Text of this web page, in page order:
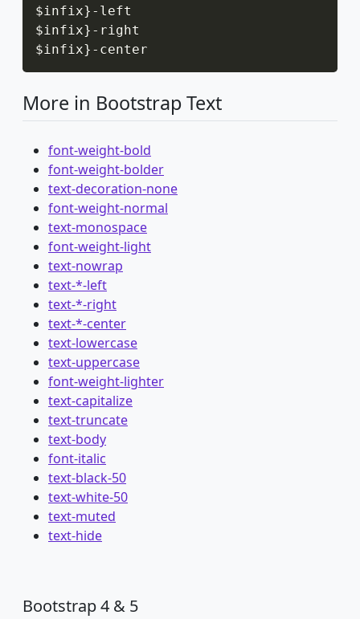
$infix} - left
$infix} - right
$infix} - center
More in Bootstrap Text
font-weight-bold
font-weight-bolder
text-decoration-none
font-weight-normal
text-monospace
font-weight-light
text-nowrap
text-*-left
text-*-right
text-*-center
text-lowercase
text-uppercase
font-weight-lighter
text-capitalize
text-truncate
text-body
font-italic
text-black-50
text-white-50
text-muted
text-hide
Bootstrap 4 & 5